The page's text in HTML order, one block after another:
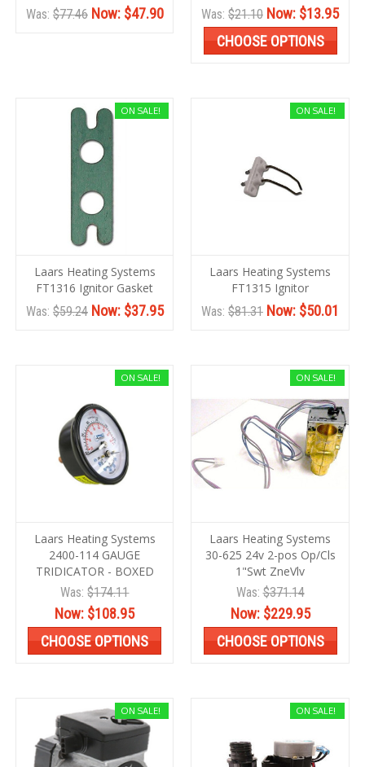
Was: $77.46 Now: $47.90 Was: $21.10 Now: $13.95
CHOOSE OPTIONS
ON SALE!
Laars Heating Systems
FT1316 Ignitor Gasket
Was: $59.24 Now: $37.95
ON SALE!
Laars Heating Systems
FT1315 Ignitor
Was: $81.31 Now: $50.01
ON SALE!
Laars Heating Systems
2400-114 GAUGE
TRIDICATOR - BOXED
Was:$174.11
Now: $108.95
CHOOSE OPTIONS
ON SALE!
Laars Heating Systems
30-625 24v 2-pos Op/Cls
1"Swt ZneVlv
Was:$371.14
Now: $229.95
CHOOSE OPTIONS
ON SALE! ON SALE!